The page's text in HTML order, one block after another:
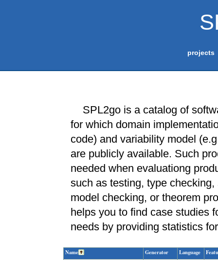
projects
SPL2go is a catalog of
for which domain
code) and variability model
are publicly available. Such
needed when evaluationg
such as testing, type
model checking, or theorem
helps you to find case studies
needs by providing statistics
Name Generator Language